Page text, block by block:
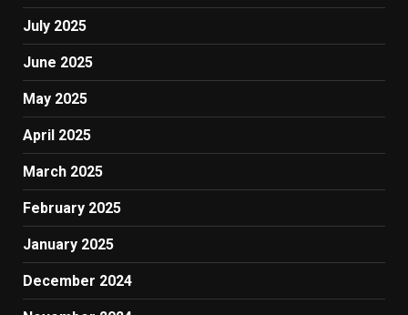
July 2025
June 2025
May 2025
April 2025
March 2025
February 2025
January 2025
December 2024